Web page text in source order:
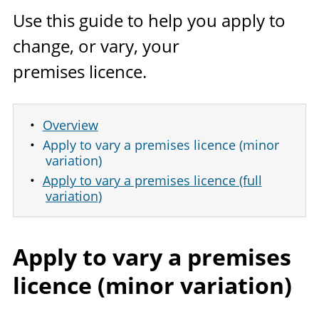
Use this guide to help you apply to
change, or vary, your
premises licence.
Overview
Apply to vary a premises licence (minor
variation)
Apply to vary a premises licence (full
variation)
Apply to vary a premises
licence (minor variation)